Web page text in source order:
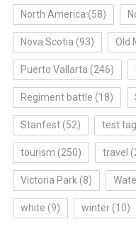
North America (58)
Nova Scotia (93) Old
Puerto Vallarta (246)
Regiment battle (18)
Stanfest(52) test tag
tourism (250) travel
Victoria Park (8)
white (9) winter(10)